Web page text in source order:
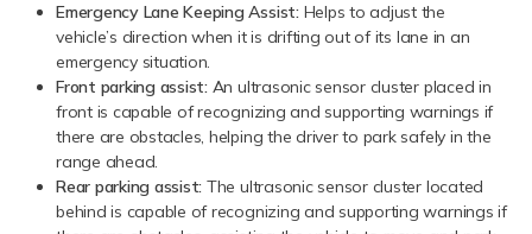
Emergency Lane Keeping Assist:Helps to adjust the
vehicle’s direction when it is drifting out of its lane in an
emergency situation.
Front parking assist:An ultrasonic sensor cluster placed in
front is capable of recognizing and supporting warnings if
there are obstacles, helping the driver to park safely in the
range ahead.
Rear parking assist: The ultrasonic sensor cluster located
behind is capable of recognizing and supporting warnings if